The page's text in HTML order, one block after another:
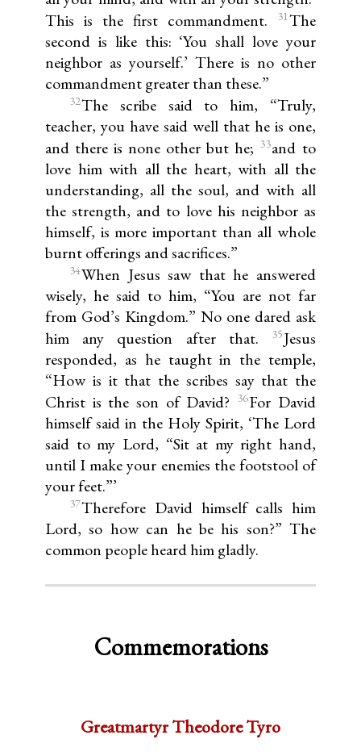
This is the first commandment.
31The
second is like this: ‘You shall love your
neighbor as yourself.’ There is no other
commandment greater than these.”
32The scribe said to him, “Truly,
teacher, you have said well that he is one,
and there is none other but he; 33and to
love him with all the heart, with all the
understanding, all the soul, and with all
the strength, and to love his neighbor as
himself, is more important than all whole
burnt offerings and sacrifices.”
34When Jesus saw that he answered
wisely, he said to him, “You are not far
from God’s Kingdom.” No one dared ask
him any question after that.
35Jesus
responded, as he taught in the temple,
“How is it that the scribes say that the
Christ is the son of David?
36For David
himself said in the Holy Spirit, ‘The Lord
said to my Lord, “Sit at my right hand,
until I make your enemies the footstool of
your feet.”’
37Therefore David himself calls him
Lord, so how can he be his son?” The
common people heard him gladly.
Commemorations
Greatmartyr Theodore Tyro